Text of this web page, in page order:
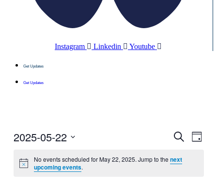
Instagram Linkedin Youtube
Get Updates
Get Updates
Events
and
Search
Day
2025-05-22
date.
No events scheduled for May 22, 2025. Jump to the next
upcoming events.